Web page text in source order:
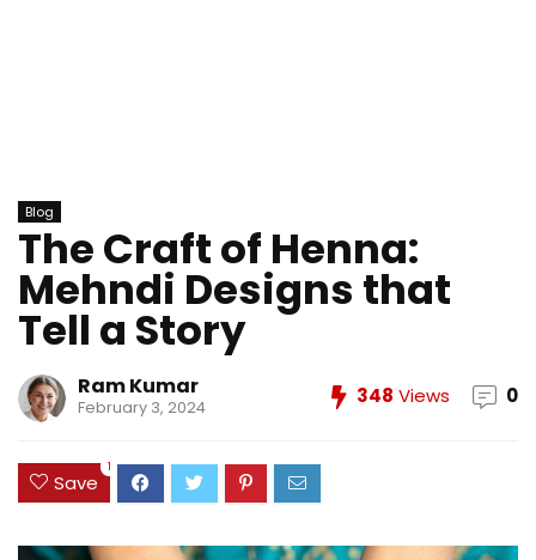
Blog
The Craft of Henna:
Mehndi Designs that
Tell a Story
Ram Kumar
February 3, 2024 348 Views 0
Save
1